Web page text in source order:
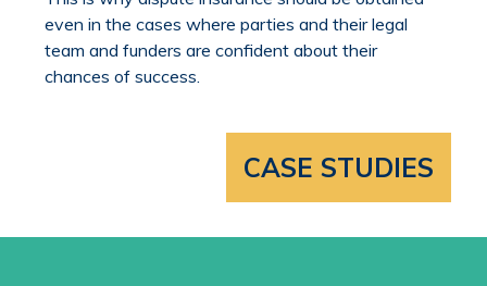
even in the cases where parties and their legal
team and funders are confident about their
chances of success.
CASE STUDIES